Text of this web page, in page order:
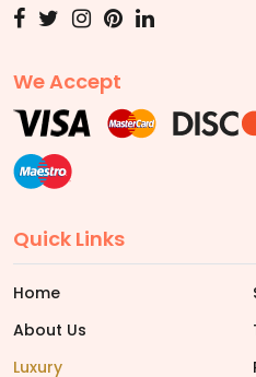
We Accept
Quick Links
Home
About Us
Luxury